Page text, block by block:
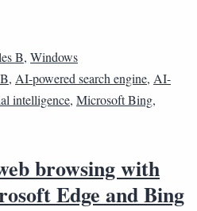
B, Windows
, AI-powered search engine, AI-
intelligence, Microsoft Bing,
browsing with
Edge and Bing